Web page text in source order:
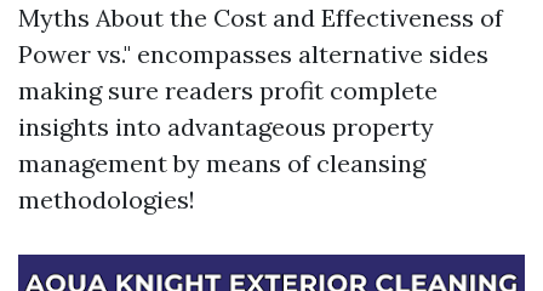
Myths About the Cost and Effectiveness of
Power vs." encompasses alternative sides
making sure readers profit complete
insights into advantageous property
management by means of cleansing
methodologies!